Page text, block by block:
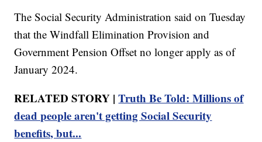
The Social Security Administration said on Tuesday
that the Windfall Elimination Provision and
Government Pension Offset no longer apply as of
January 2024.
RELATED STORY |Truth Be Told: Millions of
dead people aren't getting Social Security
benefits, but...